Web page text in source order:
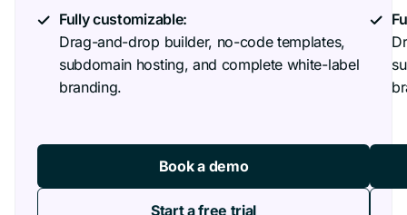
Fully customizable:
Drag-and-drop builder, no-code templates,
subdomain hosting, and complete white-label
branding.
Book a demo
Start a free trial